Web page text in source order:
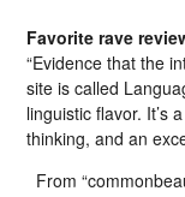
Favorite rave
“Evidence that the
site is called
linguistic flavor. It’s
thinking, and an
From